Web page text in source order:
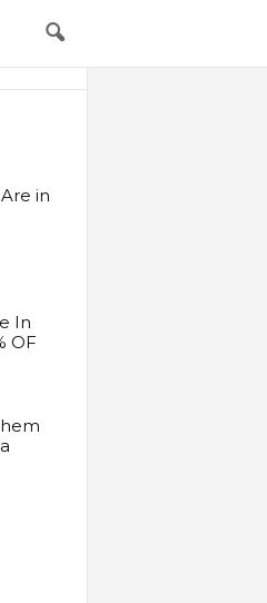
in
In
OF